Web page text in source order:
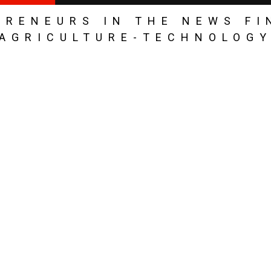
IN THE NEWS
TECHNOLOGY